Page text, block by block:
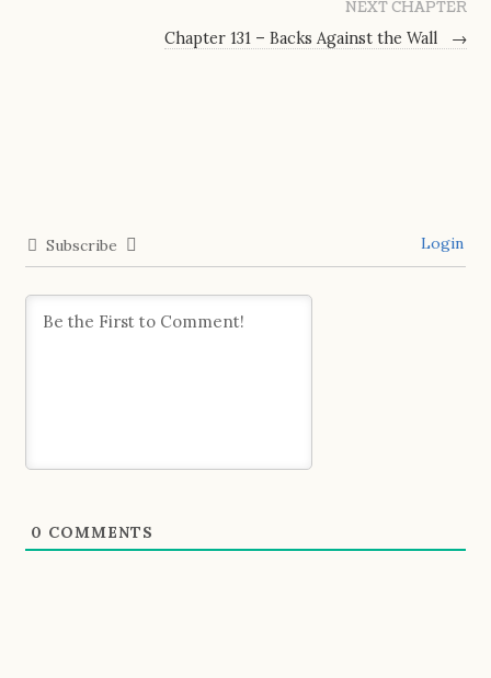
NEXT CHAPTER
Chapter 131 – Backs Against the Wall
→
Subscribe Login
0 COMMENTS